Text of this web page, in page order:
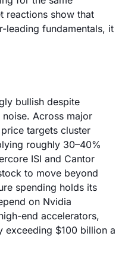
reactions show that
leading fundamentals, it
bullish despite
Across major
targets cluster
roughly 30–40%
ISI and Cantor
to move beyond
spending holds its
on Nvidia
end accelerators,
$100 billion a